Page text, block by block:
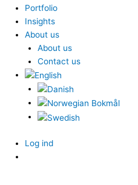
Portfolio
Insights
About us
About us
Contact us
Log ind